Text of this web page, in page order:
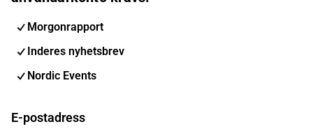
Morgonrapport
Inderes nyhetsbrev
Nordic Events
E-postadress